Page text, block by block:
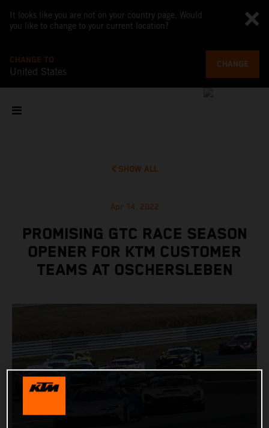
It looks like you are not on your country page. Would
you like to change to your current location?
CHANGE TO
United States
CHANGE
SHOW ALL
Apr 14, 2022
PROMISING GTC RACE SEASON
OPENER FOR KTM CUSTOMER
TEAMS AT OSCHERSLEBEN